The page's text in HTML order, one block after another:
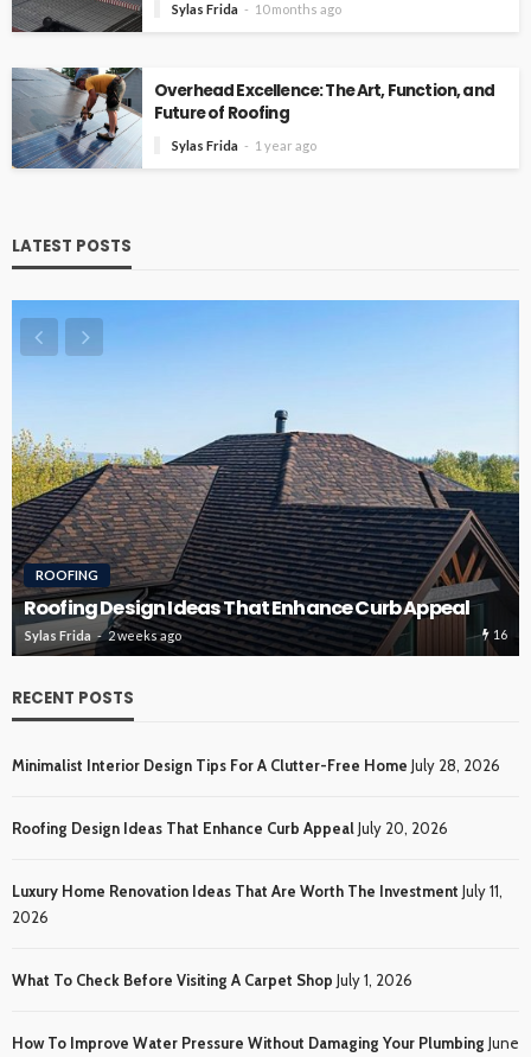
Sylas Frida 10 months ago
Overhead Excellence: The Art, Function, and
Future of Roofing
Sylas Frida 1 year ago
LATEST POSTS
ROOFING
Roofing Design Ideas That Enhance Curb Appeal
Sylas Frida 2 weeks ago 16
RECENT POSTS
Minimalist Interior Design Tips For A Clutter-Free Home July 28, 2026
Roofing Design Ideas That Enhance Curb AppealJuly 20, 2026
Luxury Home Renovation Ideas That Are Worth The Investment July 11,
2026
What To Check Before Visiting A Carpet Shop July 1, 2026
How To Improve Water Pressure Without Damaging Your Plumbing June